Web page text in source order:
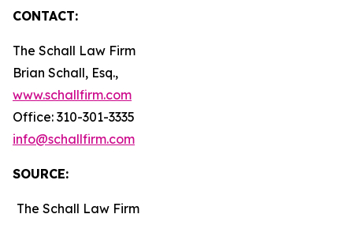
CONTACT:
The Schall Law Firm
Brian Schall, Esq.,
www.schallfirm.com
Office: 310-301-3335
info@schallfirm.com
SOURCE:
The Schall Law Firm